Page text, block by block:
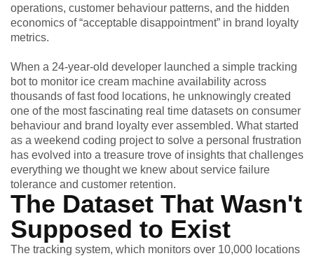
operations, customer behaviour patterns, and the hidden
economics of “acceptable disappointment” in brand loyalty
metrics.
When a 24-year-old developer launched a simple tracking
bot to monitor ice cream machine availability across
thousands of fast food locations, he unknowingly created
one of the most fascinating real time datasets on consumer
behaviour and brand loyalty ever assembled. What started
as a weekend coding project to solve a personal frustration
has evolved into a treasure trove of insights that challenges
everything we thought we knew about service failure
tolerance and customer retention.
The Dataset That Wasn't
Supposed to Exist
The tracking system, which monitors over 10,000 locations